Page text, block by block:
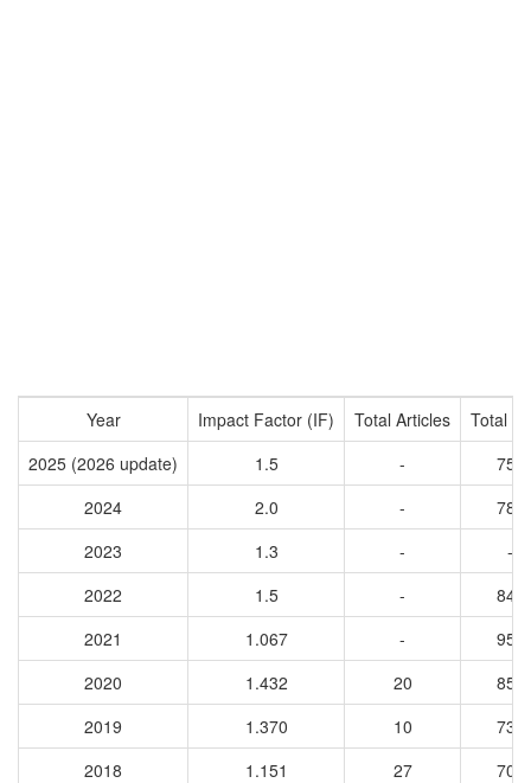
Year Impact Factor (IF) Total Articles
Total
2025 (2026 update)
1.5 -
758
2024
2.0 -
788
2023
1.3 -
-
2022
1.5 -
849
2021
1.067 -
957
2020
1.432 20
852
2019
1.370 10
737
2018
1.151 27
701